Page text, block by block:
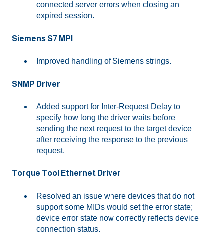
connected server errors when closing an
expired session.
Siemens S7 MPI
Improved handling of Siemens strings.
SNMP Driver
Added support for Inter-Request Delay to
specify how long the driver waits before
sending the next request to the target device
after receiving the response to the previous
request.
Torque Tool Ethernet Driver
Resolved an issue where devices that do not
support some MIDs would set the error state;
device error state now correctly reflects device
connection status.